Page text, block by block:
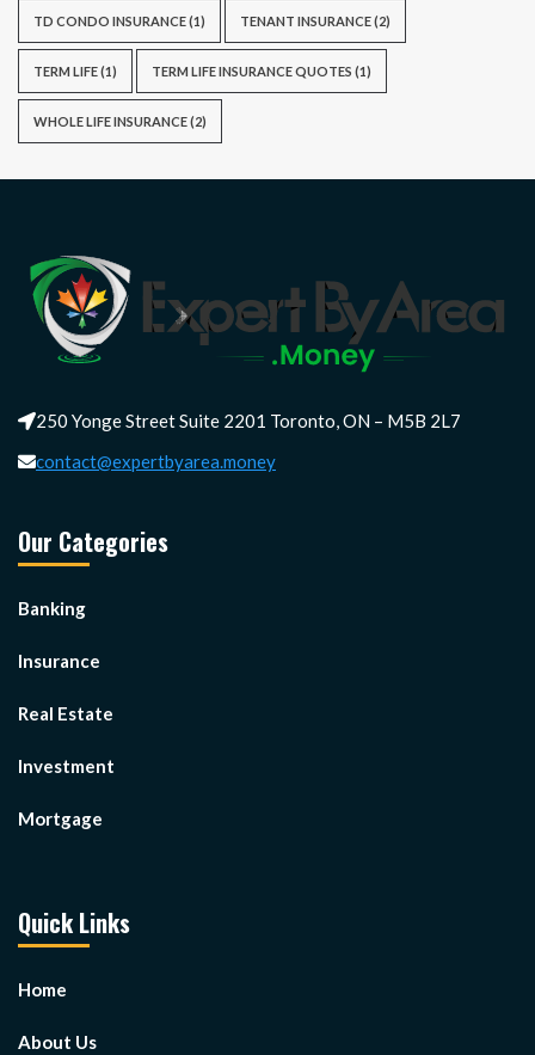
TD CONDO INSURANCE(1) TENANT INSURANCE(2)
TERM LIFE(1) TERM LIFE INSURANCE QUOTES (1)
WHOLE LIFE INSURANCE(2)
250 Yonge Street Suite 2201 Toronto, ON – M5B 2L7
contact@expertbyarea.money
Our Categories
Banking
Insurance
Real Estate
Investment
Mortgage
Quick Links
Home
About Us